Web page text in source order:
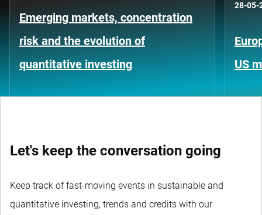
Emerging markets, concentration
risk and the evolution of
quantitative investing
28-05-
US
Let's keep the conversation going
Keep track of fast-moving events in sustainable and
quantitative investing, trends and credits with our